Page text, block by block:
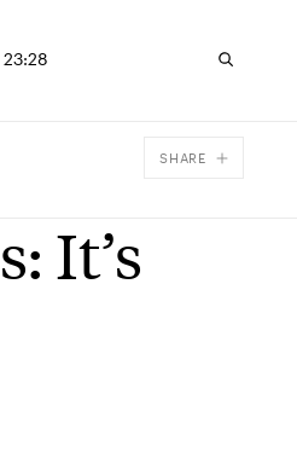
23:28
SHARE
Email
It’s